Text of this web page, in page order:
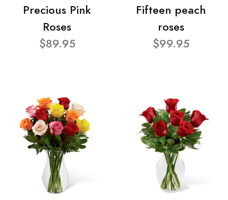
Precious Pink
Roses
$89.95
Fifteen peach
roses
$99.95